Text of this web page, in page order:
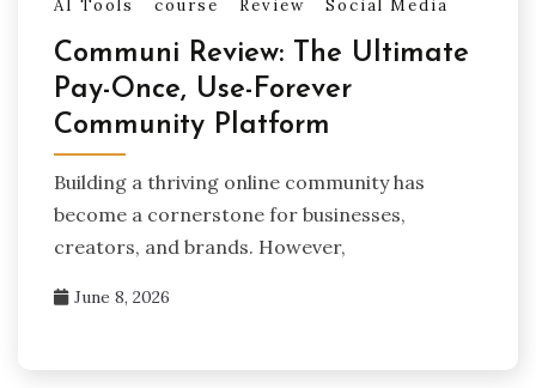
AI Tools course Review Social Media
Communi Review: The Ultimate
Pay-Once, Use-Forever
Community Platform
Building a thriving online community has
become a cornerstone for businesses,
creators, and brands. However,
June 8, 2026